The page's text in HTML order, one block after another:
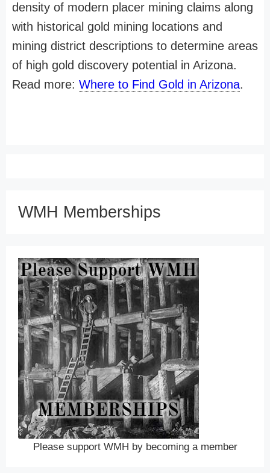
density of modern placer mining claims along
with historical gold mining locations and
mining district descriptions to determine areas
of high gold discovery potential in Arizona.
Read more: Where to Find Gold in Arizona.
WMH Memberships
Please support WMH by becoming a member